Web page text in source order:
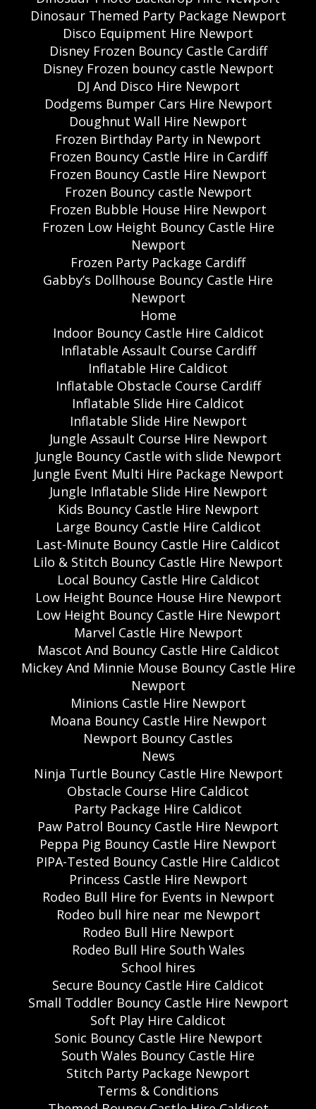
Dinosaur Themed Party Package Newport
Disco Equipment Hire Newport
Disney Frozen Bouncy Castle Cardiff
Disney Frozen bouncy castle Newport
DJ And Disco Hire Newport
Dodgems Bumper Cars Hire Newport
Doughnut Wall Hire Newport
Frozen Birthday Party in Newport
Frozen Bouncy Castle Hire in Cardiff
Frozen Bouncy Castle Hire Newport
Frozen Bouncy castle Newport
Frozen Bubble House Hire Newport
Frozen Low Height Bouncy Castle Hire
Newport
Frozen Party Package Cardiff
Gabby’s Dollhouse Bouncy Castle Hire
Newport
Home
Indoor Bouncy Castle Hire Caldicot
Inflatable Assault Course Cardiff
Inflatable Hire Caldicot
Inflatable Obstacle Course Cardiff
Inflatable Slide Hire Caldicot
Inflatable Slide Hire Newport
Jungle Assault Course Hire Newport
Jungle Bouncy Castle with slide Newport
Jungle Event Multi Hire Package Newport
Jungle Inflatable Slide Hire Newport
Kids Bouncy Castle Hire Newport
Large Bouncy Castle Hire Caldicot
Last-Minute Bouncy Castle Hire Caldicot
Lilo & Stitch Bouncy Castle Hire Newport
Local Bouncy Castle Hire Caldicot
Low Height Bounce House Hire Newport
Low Height Bouncy Castle Hire Newport
Marvel Castle Hire Newport
Mascot And Bouncy Castle Hire Caldicot
Mickey And Minnie Mouse Bouncy Castle Hire
Newport
Minions Castle Hire Newport
Moana Bouncy Castle Hire Newport
Newport Bouncy Castles
News
Ninja Turtle Bouncy Castle Hire Newport
Obstacle Course Hire Caldicot
Party Package Hire Caldicot
Paw Patrol Bouncy Castle Hire Newport
Peppa Pig Bouncy Castle Hire Newport
PIPA-Tested Bouncy Castle Hire Caldicot
Princess Castle Hire Newport
Rodeo Bull Hire for Events in Newport
Rodeo bull hire near me Newport
Rodeo Bull Hire Newport
Rodeo Bull Hire South Wales
School hires
Secure Bouncy Castle Hire Caldicot
Small Toddler Bouncy Castle Hire Newport
Soft Play Hire Caldicot
Sonic Bouncy Castle Hire Newport
South Wales Bouncy Castle Hire
Stitch Party Package Newport
Terms & Conditions